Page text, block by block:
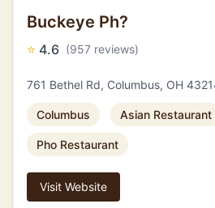
Buckeye Ph?
⭐ 4.6 (957 reviews)
761 Bethel Rd, Columbus, OH
Columbus Asian Restaurant
Pho Restaurant
Visit Website